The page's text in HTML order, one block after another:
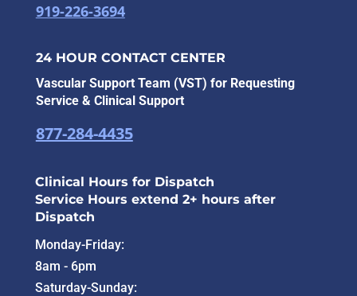
919-226-3694
24 HOUR CONTACT CENTER
Vascular Support Team (VST) for Requesting
Service & Clinical Support
877-284-4435
Clinical Hours for Dispatch
Service Hours extend 2+ hours after
Dispatch
Monday-Friday:
8am - 6pm
Saturday-Sunday: